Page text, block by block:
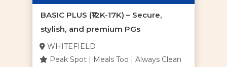
BASIC PLUS (₹12K-17K) – Secure,
stylish, and premium PGs
WHITEFIELD
Peak Spot | Meals Too | Always Clean